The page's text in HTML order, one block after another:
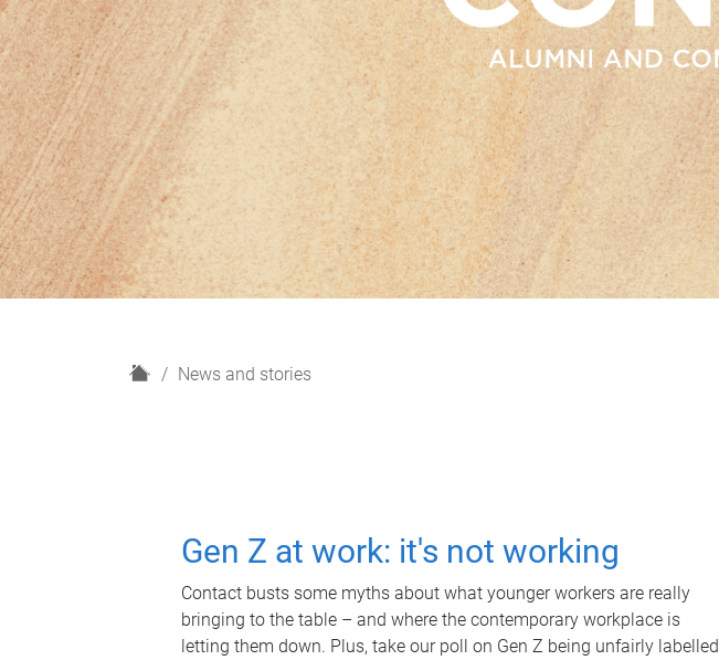
H
News and stories
Gen Z at work: it's not working
Contact busts some myths about what younger workers are really
bringing to the table – and where the contemporary workplace is
letting them down. Plus, take our poll on Gen Z being unfairly labelled